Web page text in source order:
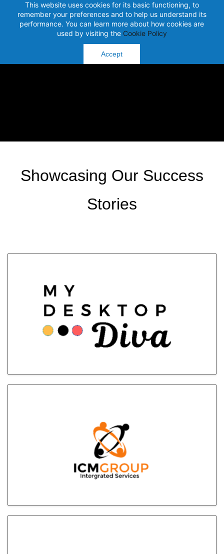
This website uses cookies for its basic functioning, to
remember your preferences and to help us understand its
performance. You can learn more about how cookies are
used by visiting the Cookie Policy
Accept
Showcasing Our Success
Stories